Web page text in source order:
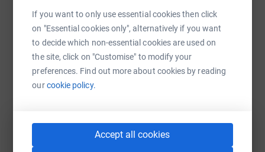
If you want to only use essential cookies then click
on "Essential cookies only", alternatively if you want
to decide which non-essential cookies are used on
the site, click on "Customise" to modify your
preferences. Find out more about cookies by reading
ourcookie policy.
Accept all cookies
SMS X Email TikTok QR code
https://www.justgiving.com/page/h-Copy link